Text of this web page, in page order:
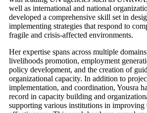
well as international and national
developed a comprehensive skill set in
implementing strategies that respond to
fragile and crisis-affected environments.
Her expertise spans across multiple
livelihoods promotion, employment
policy development, and the creation of
organizational capacity. In addition to
implementation, and coordination, Yousra
record in capacity building and
supporting various institutions in improving